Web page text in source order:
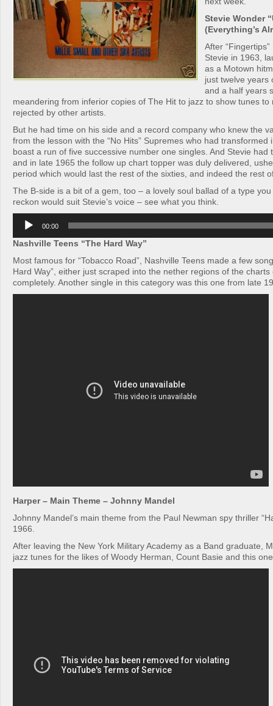
Stevie Wonder
(Everything’s
After
Stevie in 1963,
as a Motown
just twelve years
and a half years
meandering from inferior copies of The Hit to jazz to show tunes to
rejected by other artists.
But he had time on his side and a record company who knew the
from the lesson with the “No Hits” Supremes who had transformed
boast a run of five successive number one singles. And Stevie had
and in late 1965 the follow up chart topper was duly delivered,
period which would last the rest of the sixties, and indeed the rest
The B-side is a bit of a gem, too – a lovely soul ballad of a type you
reckon would suit Stevie’s voice – see what you think.
Audio
Player
00:00
Nashville Teens “The Hard Way”
Most famous for “Tobacco Road”, Nashville Teens made a few
Hard Way”, either just scraped into the nether regions of the
completely. Another single in this category was this one from late
Harper – Main Theme – Johnny Mandel
Johnny Mandel’s main theme from the Paul Newman spy thriller
1966.
After leaving the New York Military Academy as a Band graduate,
jazz tunes for the likes of Woody Herman, Count Basie and this